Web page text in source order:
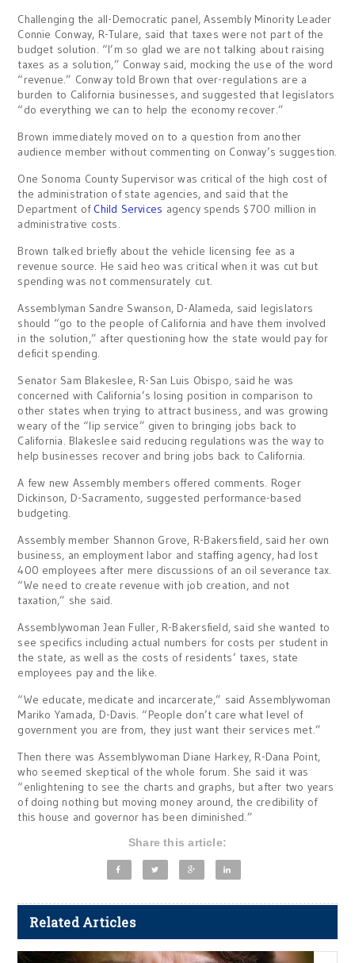
Challenging the all-Democratic panel, Assembly Minority Leader
Connie Conway, R-Tulare, said that taxes were not part of the
budget solution. “I’m so glad we are not talking about raising
taxes as a solution,” Conway said, mocking the use of the word
“revenue.” Conway told Brown that over-regulations are a
burden to California businesses, and suggested that legislators
“do everything we can to help the economy recover.”
Brown immediately moved on to a question from another
audience member without commenting on Conway’s suggestion.
One Sonoma County Supervisor was critical of the high cost of
the administration of state agencies, and said that the
Department of Child Services agency spends $700 million in
administrative costs.
Brown talked briefly about the vehicle licensing fee as a
revenue source. He said heo was critical when it was cut but
spending was not commensurately cut.
Assemblyman Sandre Swanson, D-Alameda, said legislators
should “go to the people of California and have them involved
in the solution,” after questioning how the state would pay for
deficit spending.
Senator Sam Blakeslee, R-San Luis Obispo, said he was
concerned with California’s losing position in comparison to
other states when trying to attract business, and was growing
weary of the “lip service” given to bringing jobs back to
California. Blakeslee said reducing regulations was the way to
help businesses recover and bring jobs back to California.
A few new Assembly members offered comments. Roger
Dickinson, D-Sacramento, suggested performance-based
budgeting.
Assembly member Shannon Grove, R-Bakersfield, said her own
business, an employment labor and staffing agency, had lost
400 employees after mere discussions of an oil severance tax.
“We need to create revenue with job creation, and not
taxation,” she said.
Assemblywoman Jean Fuller, R-Bakersfield, said she wanted to
see specifics including actual numbers for costs per student in
the state, as well as the costs of residents’ taxes, state
employees pay and the like.
“We educate, medicate and incarcerate,” said Assemblywoman
Mariko Yamada, D-Davis. “People don’t care what level of
government you are from, they just want their services met.”
Then there was Assemblywoman Diane Harkey, R-Dana Point,
who seemed skeptical of the whole forum. She said it was
“enlightening to see the charts and graphs, but after two years
of doing nothing but moving money around, the credibility of
this house and governor has been diminished.”
Share this article:
Related Articles